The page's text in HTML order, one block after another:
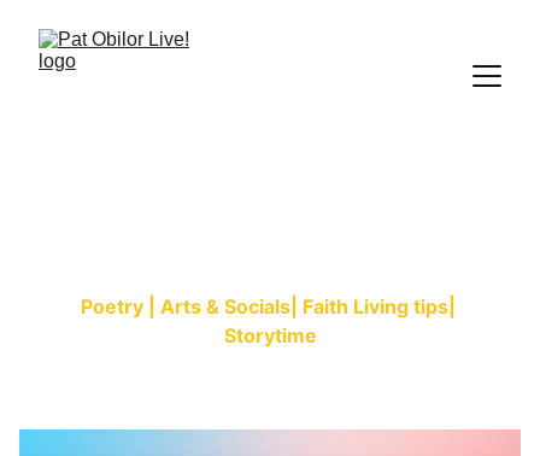
Poetry | Arts & Socials| Faith Living tips|
Storytime